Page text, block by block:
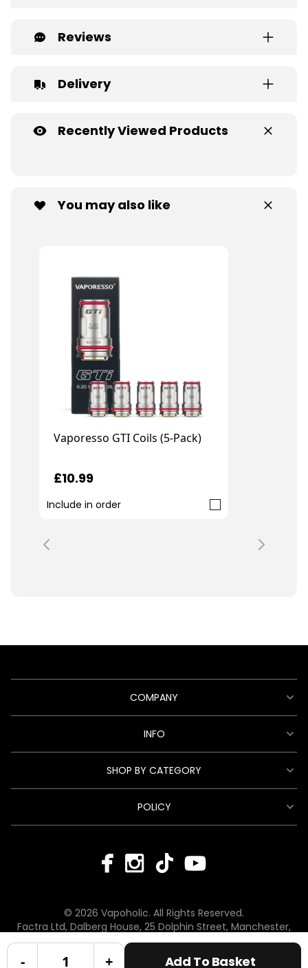
- + Add To Basket
Reviews
Delivery
Recently Viewed Products
You may also like
Vaporesso GTI Coils (5-Pack)
£10.99
Include in order
COMPANY
INFO
SHOP BY CATEGORY
POLICY
© 2026 Vapoholic. All Rights Reserved.
Factra Ltd, Dalberg House, 25 Dolphin Street, Manchester,
England, M12 6BG hello@vapoholic.co.uk | 0161 660 9596